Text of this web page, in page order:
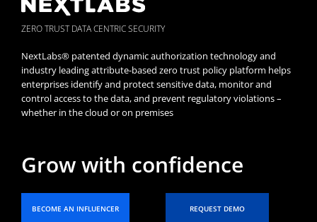
ZERO TRUST DATA CENTRIC SECURITY
NextLabs® patented dynamic authorization technology and
industry leading attribute-based zero trust policy platform helps
enterprises identify and protect sensitive data, monitor and
control access to the data, and prevent regulatory violations –
whether in the cloud or on premises
Grow with confidence
BECOME AN INFLUENCER REQUEST DEMO